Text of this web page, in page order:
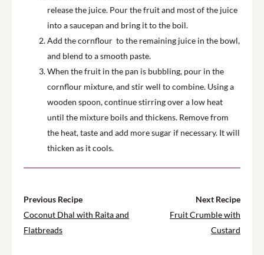
release the juice. Pour the fruit and most of the juice
into a saucepan and bring it to the boil.
Add the cornflour to the remaining juice in the bowl,
and blend to a smooth paste.
When the fruit in the pan is bubbling, pour in the
cornflour mixture, and stir well to combine. Using a
wooden spoon, continue stirring over a low heat
until the mixture boils and thickens. Remove from
the heat, taste and add more sugar if necessary. It will
thicken as it cools.
Previous Recipe
Coconut Dhal with Raita and
Flatbreads
Next Recipe
Fruit Crumble with
Custard